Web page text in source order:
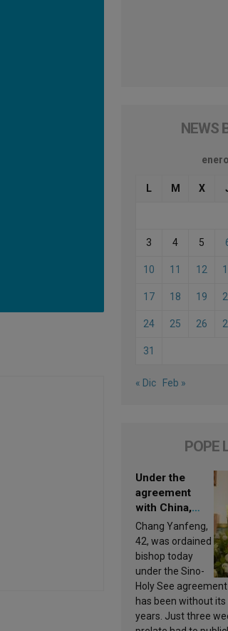
NEWS
L M X
3 4 5
10 11 12
17 18 19
24 25 26
31
« Dic Feb »
POPE
Under the
agreement
with China,
Leo XIV
appoints a new
bishop
Chang Yanfeng,
42, was ordained
bishop today
under the Sino-
Holy See
has been without
years. Just three